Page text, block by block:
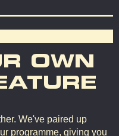
OWN
We've paired up
programme, giving you